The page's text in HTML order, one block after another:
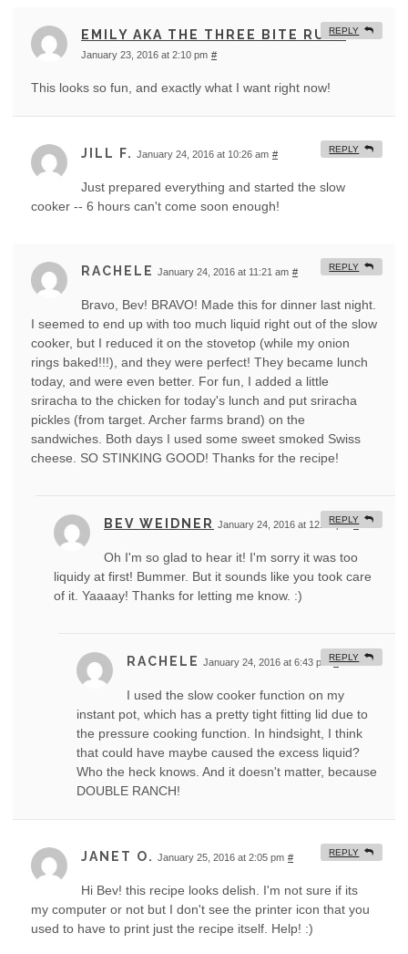
EMILY AKA THE THREE BITE RULE
January 23, 2016 at 2:10 pm #
This looks so fun, and exactly what I want right now!
REPLY
JILL F. January 24, 2016 at 10:26 am #
Just prepared everything and started the slow
cooker -- 6 hours can't come soon enough!
REPLY
RACHELE January 24, 2016 at 11:21 am #
Bravo, Bev! BRAVO! Made this for dinner last night.
I seemed to end up with too much liquid right out of the slow
cooker, but I reduced it on the stovetop (while my onion
rings baked!!!), and they were perfect! They became lunch
today, and were even better. For fun, I added a little
sriracha to the chicken for today's lunch and put sriracha
pickles (from target. Archer farms brand) on the
sandwiches. Both days I used some sweet smoked Swiss
cheese. SO STINKING GOOD! Thanks for the recipe!
REPLY
BEV WEIDNER January 24, 2016 at 12:07 pm #
Oh I'm so glad to hear it! I'm sorry it was too
liquidy at first! Bummer. But it sounds like you took care
of it. Yaaaay! Thanks for letting me know. :)
REPLY
RACHELE January 24, 2016 at 6:43 pm #
I used the slow cooker function on my
instant pot, which has a pretty tight fitting lid due to
the pressure cooking function. In hindsight, I think
that could have maybe caused the excess liquid?
Who the heck knows. And it doesn't matter, because
DOUBLE RANCH!
REPLY
JANET O. January 25, 2016 at 2:05 pm #
Hi Bev! this recipe looks delish. I'm not sure if its
my computer or not but I don't see the printer icon that you
used to have to print just the recipe itself. Help! :)
REPLY